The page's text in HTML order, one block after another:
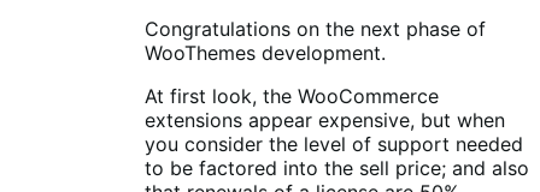
Congratulations on the next phase of
WooThemes development.
At first look, the WooCommerce
extensions appear expensive, but when
you consider the level of support needed
to be factored into the sell price; and also